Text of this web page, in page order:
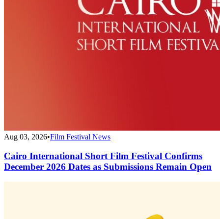
Aug 03, 2026•Film Festival News
Cairo International Short Film Festival Confirms
December 2026 Dates as Submissions Remain Open